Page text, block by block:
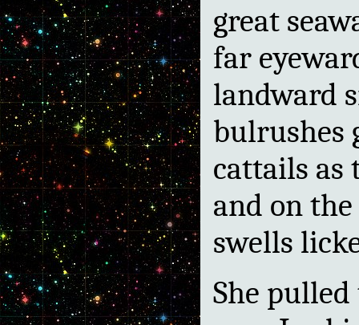
great
far
landward
bulrushes
cattails as
and on
swells
She pulled